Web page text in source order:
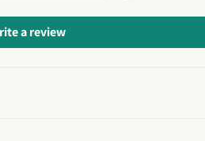
a review